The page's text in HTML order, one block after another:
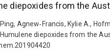
diepoxides from the
Agnew‐Francis, Kylie A.,
diepoxides from the